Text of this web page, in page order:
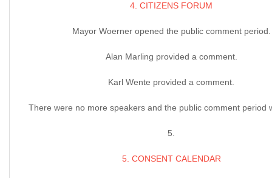
4. CITIZENS FORUM
Mayor Woerner opened the public comment period.
Alan Marling provided a comment.
Karl Wente provided a comment.
There were no more speakers and the public comment period
5.
5. CONSENT CALENDAR